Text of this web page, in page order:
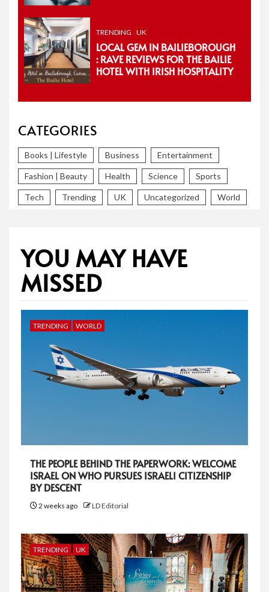
TRENDING UK
LOCAL GEM IN BAILIEBOROUGH
: RAVE REVIEWS FOR THE BAILIE
HOTEL WITH IRISH HOSPITALITY
CATEGORIES
Books | Lifestyle Business Entertainment
Fashion | Beauty Health Science Sports
Tech Trending UK Uncategorized World
YOU MAY HAVE
MISSED
TRENDING WORLD
THE PEOPLE BEHIND THE PAPERWORK: WELCOME
ISRAEL ON WHO PURSUES ISRAELI CITIZENSHIP
BY DESCENT
2 weeks ago LD Editorial
TRENDING UK